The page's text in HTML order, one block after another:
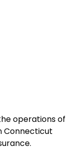
operations of
Connecticut